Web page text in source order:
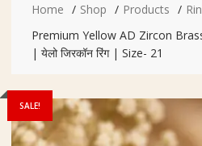
Home Shop Products
Premium Yellow AD Zircon
| येलो जिरकॉन रिंग | Size- 21
SALE!